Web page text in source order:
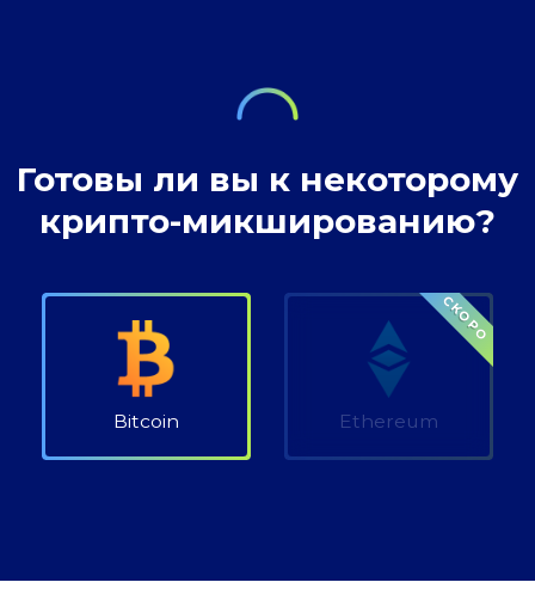
Готовы ли вы к некоторому
крипто-микшированию?
Bitcoin
СКОРО
Ethereum